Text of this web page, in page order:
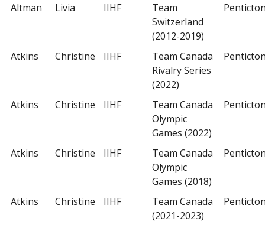
Altman Livia IIHF
Team
Switzerland
(2012-2019)
Atkins Christine IIHF
Team Canada
Rivalry Series
(2022)
Atkins Christine IIHF
Team Canada
Olympic
Games (2022)
Atkins Christine IIHF
Team Canada
Olympic
Games (2018)
Atkins Christine IIHF
Team Canada
(2021-2023)